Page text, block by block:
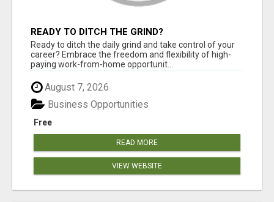
READY TO DITCH THE GRIND?
Ready to ditch the daily grind and take control of your
career? Embrace the freedom and flexibility of high-
paying work-from-home opportunit...
August 7, 2026
Free
Business Opportunities
READ MORE
VIEW WEBSITE